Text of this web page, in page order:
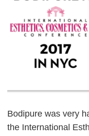
Bodipure was very
the International